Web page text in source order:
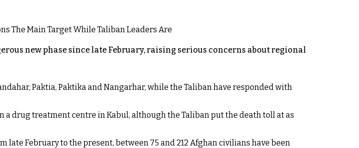
new phase since late February, raising serious concerns about regional
Paktia, Paktika and Nangarhar, while the Taliban have responded with
drug treatment centre in Kabul, although the Taliban put the death toll at as
February to the present, between 75 and 212 Afghan civilians have been